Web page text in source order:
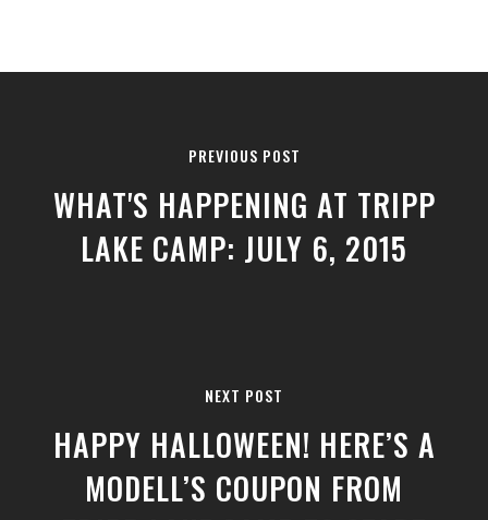
PREVIOUS POST
WHAT'S HAPPENING AT TRIPP
LAKE CAMP: JULY 6, 2015
NEXT POST
HAPPY HALLOWEEN! HERE’S A
MODELL’S COUPON FROM